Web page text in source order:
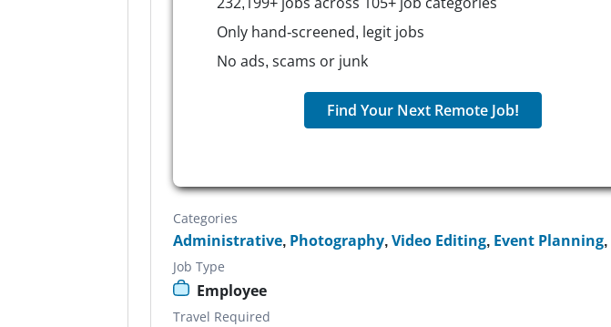
Only hand-screened, legit jobs
No ads, scams or junk
Find Your Next Remote Job!
Categories
Administrative, Photography,Video Editing, Event Planning,
Job Type
Employee
Travel Required